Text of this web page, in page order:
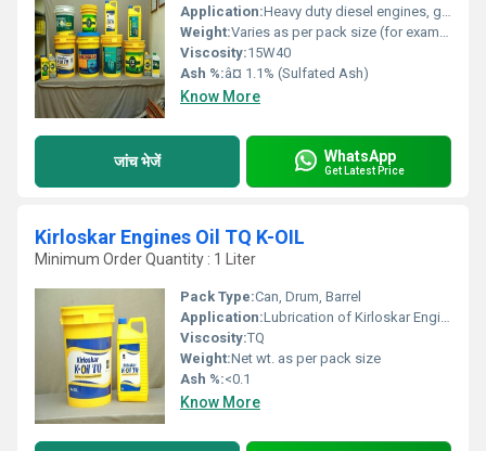
Application:Heavy duty diesel engines, generators, trucks, buses
Weight:Varies as per pack size (for example, 5L, 20L, 210L)
Viscosity:15W40
Ash %:â¤ 1.1% (Sulfated Ash)
Know More
जांच भेजें WhatsApp
Get Latest Price
Kirloskar Engines Oil TQ K-OIL
Minimum Order Quantity : 1 Liter
Pack Type:Can, Drum, Barrel
Application:Lubrication of Kirloskar Engines and similar diesel engines
Viscosity:TQ
Weight:Net wt. as per pack size
Ash %:<0.1
Know More